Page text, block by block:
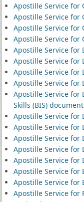
Apostille Service for
Apostille Service for
Apostille Service for
Apostille Service for
Apostille Service for
Apostille Service for
Apostille Service for
Apostille Service for
Apostille Service for
Skills (BIS) document
Apostille Service for
Apostille Service for
Apostille Service for
Apostille Service for
Apostille Service for
Apostille Service for
Apostille Service for
Apostille Service for